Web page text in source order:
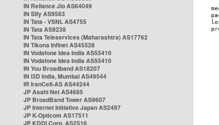
IN Reliance Jio AS64049
IN Sify AS9583
IN Tata - VSNL AS4755
IN Tata AS9238
IN Tata Teleservices (Maharashtra) AS17762
IN Tikona Infinet AS45528
IN Vodafone Idea India AS55410
IN Vodafone Idea India AS55410
IN You Broadband AS18207
IN i3D India, Mumbai AS49544
IR IranCell-AS AS44244
JP Asahi Net AS4685
JP BroadBand Tower AS9607
JP Internet Initiative Japan AS2497
JP K-Opticom AS17511
JP KDDI Corp. AS2516